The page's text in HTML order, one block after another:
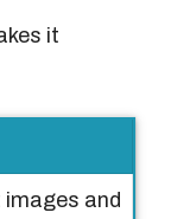
it
and